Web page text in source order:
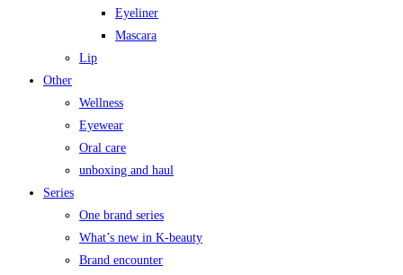
Eyeliner
Mascara
Lip
Other
Wellness
Eyewear
Oral care
unboxing and haul
Series
One brand series
What’s new in K-beauty
Brand encounter